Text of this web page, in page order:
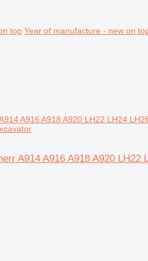
top Year of manufacture - new on
A914 A916 A918 A920 LH22